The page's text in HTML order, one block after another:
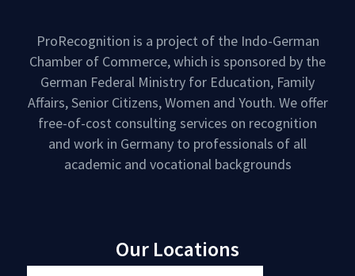
ProRecognition is a project of the Indo-German
Chamber of Commerce, which is sponsored by the
German Federal Ministry for Education, Family
Affairs, Senior Citizens, Women and Youth. We offer
free-of-cost consulting services on recognition
and work in Germany to professionals of all
academic and vocational backgrounds
Our Locations